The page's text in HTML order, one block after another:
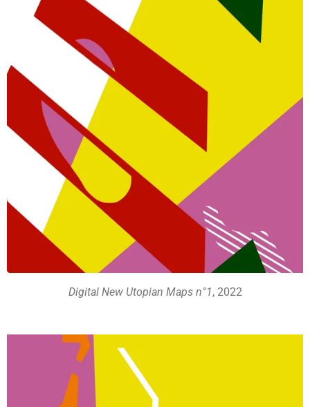
Digital New Utopian Maps n°1, 2022